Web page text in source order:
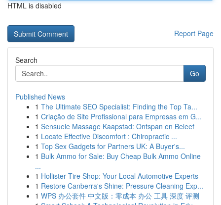
HTML is disabled
Report Page
Search
Go
Published News
1 The Ultimate SEO Specialist: Finding the Top Ta...
1 Criação de Site Profissional para Empresas em G...
1 Sensuele Massage Kaapstad: Ontspan en Beleef
1 Locate Effective Discomfort : Chiropractic ...
1 Top Sex Gadgets for Partners UK: A Buyer's...
1 Bulk Ammo for Sale: Buy Cheap Bulk Ammo Online
...
1 Hollister Tire Shop: Your Local Automotive Experts
1 Restore Canberra's Shine: Pressure Cleaning Exp...
1 WPS 办公套件 中文版：零成本 办公 工具 深度 评测